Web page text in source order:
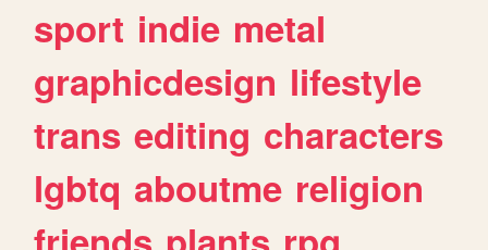
sport indie metal
graphicdesign lifestyle
trans editing characters
lgbtq aboutme religion